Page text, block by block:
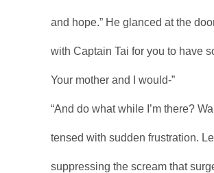
and hope.” He glanced at the
with Captain Tai for you to have
Your mother and I would-”
“And do what while I’m there?
tensed with sudden frustration.
suppressing the scream that